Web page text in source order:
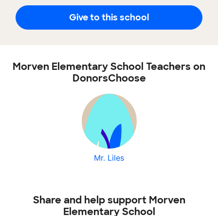
Give to this school
Morven Elementary School Teachers on
DonorsChoose
Mr. Liles
Share and help support Morven
Elementary School